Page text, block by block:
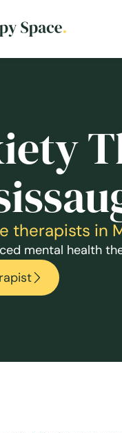
therapists in
mental health